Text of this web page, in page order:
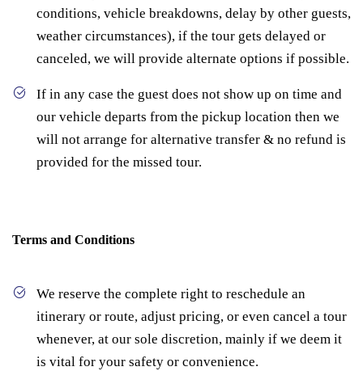
conditions, vehicle breakdowns, delay by other guests,
weather circumstances), if the tour gets delayed or
canceled, we will provide alternate options if possible.
If in any case the guest does not show up on time and
our vehicle departs from the pickup location then we
will not arrange for alternative transfer & no refund is
provided for the missed tour.
Terms and Conditions
We reserve the complete right to reschedule an
itinerary or route, adjust pricing, or even cancel a tour
whenever, at our sole discretion, mainly if we deem it
is vital for your safety or convenience.